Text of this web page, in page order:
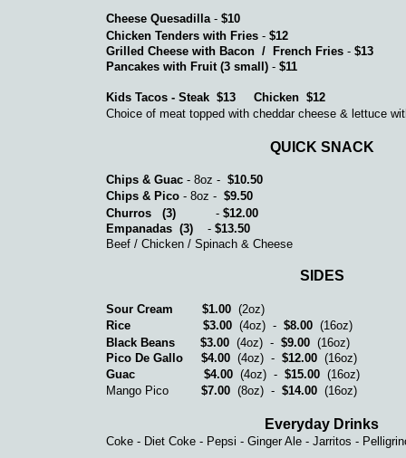
Cheese Quesadilla- $10
Chicken Tenders with Fries - $12
Grilled Cheese with Bacon / French Fries - $13
Pancakes with Fruit (3 small) - $11
Kids Tacos - Steak $13 Chicken $12
Choice of meat topped with cheddar cheese & lettuce
QUICK SNACK
Chips & Guac - 8oz - $10.50
Chips & Pico - 8oz - $9.50
Churros (3) - $12.00
Empanadas (3) - $13.50
Beef / Chicken / Spinach & Cheese
SIDES
Sour Cream $1.00 (2oz)
Rice
$3.00 (4oz) - $8.00 (16oz)
Black Beans
$3.00 (4oz) - $9.00 (16oz)
Pico De Gallo
$4.00 (4oz) - $12.00 (16oz)
Guac
$4.00 (4oz) - $15.00 (16oz)
Mango Pico $7.00 (8oz) - $14.00 (16oz)
Everyday Drinks
Coke - Diet Coke - Pepsi - Ginger Ale - Jarritos -